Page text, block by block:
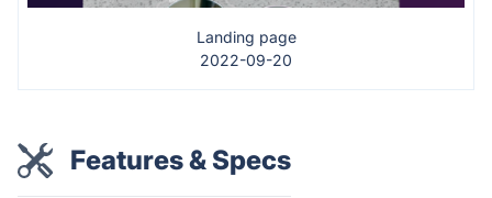
Landing page
2022-09-20
Features & Specs